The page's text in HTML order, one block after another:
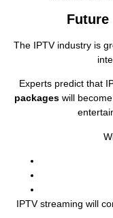
Future
The IPTV industry is
Experts predict that
packageswill
IPTV streaming will